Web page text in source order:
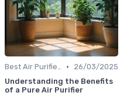
Best Air Purifiers 2024 •
26/03/2025
Understanding the Benefits
of a Pure Air Purifier